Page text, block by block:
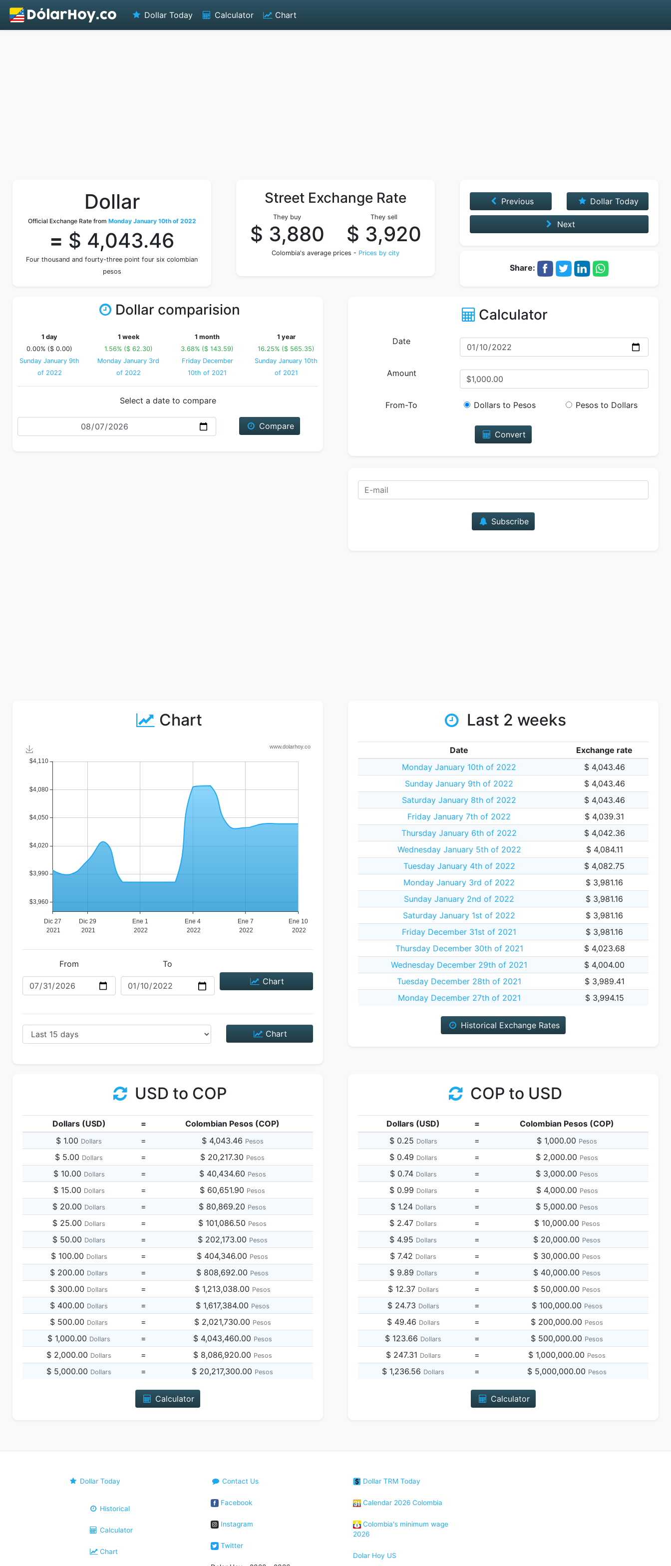
Dollar Today Calculator Chart
Dollar
Official Exchange Rate from Monday January 10th of 2022
= $ 4,043.46
Four thousand and fourty-three point four six colombian
pesos
Street Exchange Rate
They buy
$ 3,880
They sell
$ 3,920
Colombia's average prices - Prices by city
Previous Dollar Today
Next
Share:
Dollar comparision
1 day
0.00% ($ 0.00)
Sunday January 9th
of 2022
1 week
1.56% ($ 62.30)
Monday January 3rd
of 2022
1 month
3.68% ($ 143.59)
Friday December
10th of 2021
1 year
16.25% ($ 565.35)
Sunday January 10th
of 2021
Select a date to compare
Date
Compare
Calculator
Date
Amount
From-To Dollars to Pesos Pesos to Dollars
Convert
Subscribe
Chart
From
To
Chart
Chart
Last 2 weeks
Date
Exchange rate
Monday January 10th of 2022
$ 4,043.46
Sunday January 9th of 2022
$ 4,043.46
Saturday January 8th of 2022
$ 4,043.46
Friday January 7th of 2022
$ 4,039.31
Thursday January 6th of 2022
$ 4,042.36
Wednesday January 5th of 2022
$ 4,084.11
Tuesday January 4th of 2022
$ 4,082.75
Monday January 3rd of 2022
$ 3,981.16
Sunday January 2nd of 2022
$ 3,981.16
Saturday January 1st of 2022
$ 3,981.16
Friday December 31st of 2021
$ 3,981.16
Thursday December 30th of 2021
$ 4,023.68
Wednesday December 29th of 2021
$ 4,004.00
Tuesday December 28th of 2021
$ 3,989.41
Monday December 27th of 2021
$ 3,994.15
Historical Exchange Rates
USD to COP
Dollars (USD) =
Colombian Pesos (COP)
$ 1.00 Dollars = $ 4,043.46 Pesos
$ 5.00 Dollars = $ 20,217.30 Pesos
$ 10.00 Dollars = $ 40,434.60 Pesos
$ 15.00 Dollars = $ 60,651.90 Pesos
$ 20.00 Dollars = $ 80,869.20 Pesos
$ 25.00 Dollars = $ 101,086.50 Pesos
$ 50.00 Dollars = $ 202,173.00 Pesos
$ 100.00 Dollars = $ 404,346.00 Pesos
$ 200.00 Dollars = $ 808,692.00 Pesos
$ 300.00 Dollars = $ 1,213,038.00 Pesos
$ 400.00 Dollars = $ 1,617,384.00 Pesos
$ 500.00 Dollars = $ 2,021,730.00 Pesos
$ 1,000.00 Dollars = $ 4,043,460.00 Pesos
$ 2,000.00 Dollars = $ 8,086,920.00 Pesos
$ 5,000.00 Dollars = $ 20,217,300.00 Pesos
Calculator
COP to USD
Dollars (USD) =
Colombian Pesos (COP)
$ 0.25 Dollars = $ 1,000.00 Pesos
$ 0.49 Dollars = $ 2,000.00 Pesos
$ 0.74 Dollars = $ 3,000.00 Pesos
$ 0.99 Dollars = $ 4,000.00 Pesos
$ 1.24 Dollars = $ 5,000.00 Pesos
$ 2.47 Dollars = $ 10,000.00 Pesos
$ 4.95 Dollars = $ 20,000.00 Pesos
$ 7.42 Dollars = $ 30,000.00 Pesos
$ 9.89 Dollars = $ 40,000.00 Pesos
$ 12.37 Dollars = $ 50,000.00 Pesos
$ 24.73 Dollars = $ 100,000.00 Pesos
$ 49.46 Dollars = $ 200,000.00 Pesos
$ 123.66 Dollars = $ 500,000.00 Pesos
$ 247.31 Dollars = $ 1,000,000.00 Pesos
$ 1,236.56 Dollars = $ 5,000,000.00 Pesos
Calculator
Dollar Today
Historical
Calculator
Chart
Contact Us
Facebook
Instagram
Twitter
Dollar TRM Today
Calendar 2026 Colombia
Colombia's minimum wage
2026
Dolar Hoy US